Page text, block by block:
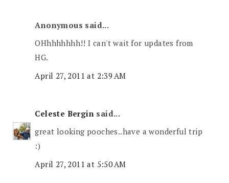
Anonymous said...
OHhhhhhhh!! I can't wait for updates from
HG.
April 27, 2011 at 2:39 AM
Celeste Bergin said...
great looking pooches..have a wonderful trip
:)
April 27, 2011 at 5:50 AM